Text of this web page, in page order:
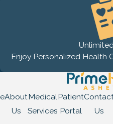
Enjoy Personalized Health
About
Us
Medical
Services
Patient
Portal
Contact
Us